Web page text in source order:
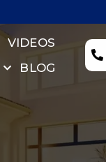
VIDEOS
BLOG